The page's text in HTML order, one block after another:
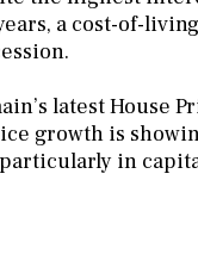
a cost-of-
latest House
growth is
in